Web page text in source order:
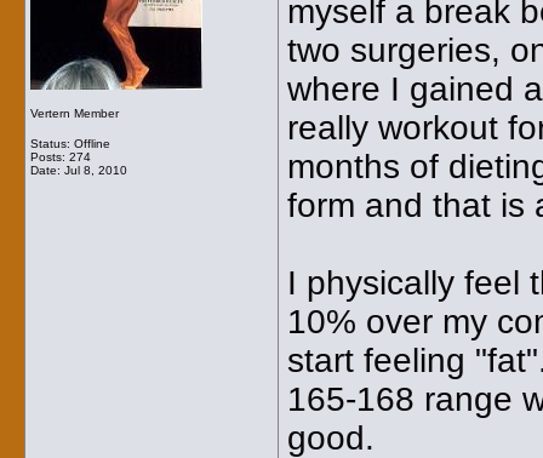
Vertern Member
Status: Offline
Posts: 274
Date: Jul 8, 2010
myself a break
two surgeries,
where I gained
really workout
months of
form and that is
I physically feel
10% over my
start feeling
165-168 range
good.